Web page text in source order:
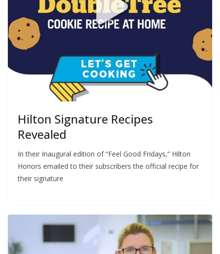
Hilton Signature Recipes
Revealed
In their Inaugural edition of “Feel Good Fridays,” Hilton
Honors emailed to their subscribers the official recipe for
their signature